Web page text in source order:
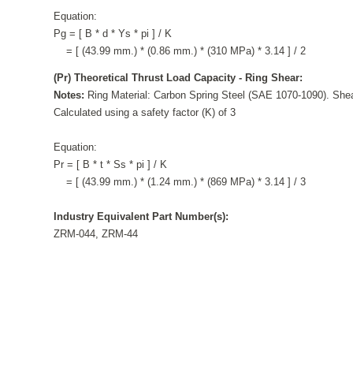
Equation:
Pg = [ B * d * Ys * pi ] / K
= [ (43.99 mm.) * (0.86 mm.) * (310 MPa) * 3.14 ] / 2
(Pr) Theoretical Thrust Load Capacity - Ring Shear:
Notes: Ring Material: Carbon Spring Steel (SAE 1070-1090).
Calculated using a safety factor (K) of 3
Equation:
Pr = [ B * t * Ss * pi ] / K
= [ (43.99 mm.) * (1.24 mm.) * (869 MPa) * 3.14 ] / 3
Industry Equivalent Part Number(s):
ZRM-044, ZRM-44